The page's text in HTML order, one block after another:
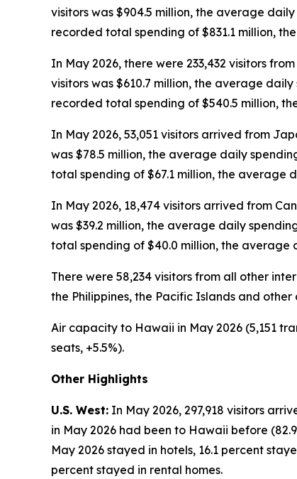
visitors was $904.5 million, the average
recorded total spending of $831.1 million,
In May 2026, there were 233,432 visitors
visitors was $610.7 million, the average
recorded total spending of $540.5 million,
In May 2026, 53,051 visitors arrived from
was $78.5 million, the average daily
total spending of $67.1 million, the average
In May 2026, 18,474 visitors arrived from
was $39.2 million, the average daily
total spending of $40.0 million, the average
There were 58,234 visitors from all other
the Philippines, the Pacific Islands and
Air capacity to Hawaii in May 2026 (5,151
seats, +5.5%).
Other Highlights
U.S. West: In May 2026, 297,918 visitors
in May 2026 had been to Hawaii before
May 2026 stayed in hotels, 16.1 percent
percent stayed in rental homes.